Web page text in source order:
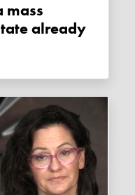
already